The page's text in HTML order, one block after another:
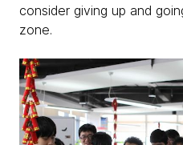
consider giving up and
zone.